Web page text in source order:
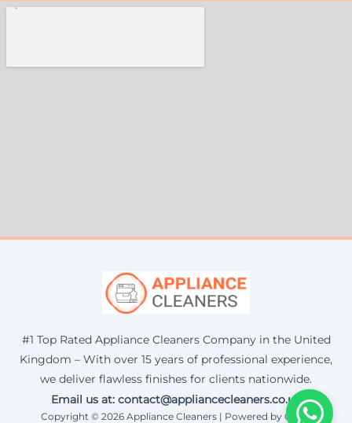
#1 Top Rated Appliance Cleaners Company in the United
Kingdom – With over 15 years of professional experience,
we deliver flawless finishes for clients nationwide.
Email us at: contact@appliancecleaners.co.uk
Copyright © 2026 Appliance Cleaners | Powered by Corax